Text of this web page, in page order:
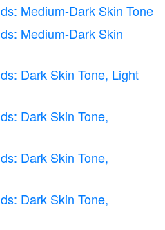
Medium-Dark Skin Tone
Medium-Dark Skin
Dark Skin Tone, Light
Dark Skin Tone,
Dark Skin Tone,
Dark Skin Tone,